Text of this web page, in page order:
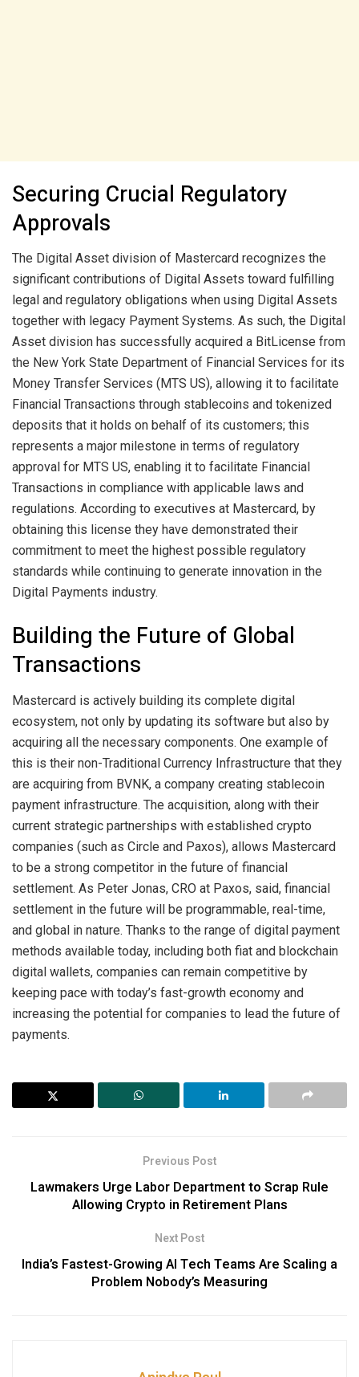
Securing Crucial Regulatory
Approvals
The Digital Asset division of Mastercard recognizes the
significant contributions of Digital Assets toward fulfilling
legal and regulatory obligations when using Digital Assets
together with legacy Payment Systems. As such, the Digital
Asset division has successfully acquired a BitLicense from
the New York State Department of Financial Services for its
Money Transfer Services (MTS US), allowing it to facilitate
Financial Transactions through stablecoins and tokenized
deposits that it holds on behalf of its customers; this
represents a major milestone in terms of regulatory
approval for MTS US, enabling it to facilitate Financial
Transactions in compliance with applicable laws and
regulations. According to executives at Mastercard, by
obtaining this license they have demonstrated their
commitment to meet the highest possible regulatory
standards while continuing to generate innovation in the
Digital Payments industry.
Building the Future of Global
Transactions
Mastercard is actively building its complete digital
ecosystem, not only by updating its software but also by
acquiring all the necessary components. One example of
this is their non-Traditional Currency Infrastructure that they
are acquiring from BVNK, a company creating stablecoin
payment infrastructure. The acquisition, along with their
current strategic partnerships with established crypto
companies (such as Circle and Paxos), allows Mastercard
to be a strong competitor in the future of financial
settlement. As Peter Jonas, CRO at Paxos, said, financial
settlement in the future will be programmable, real-time,
and global in nature. Thanks to the range of digital payment
methods available today, including both fiat and blockchain
digital wallets, companies can remain competitive by
keeping pace with today’s fast-growth economy and
increasing the potential for companies to lead the future of
payments.
Previous Post
Lawmakers Urge Labor Department to Scrap Rule
Allowing Crypto in Retirement Plans
Next Post
India’s Fastest-Growing AI Tech Teams Are Scaling a
Problem Nobody’s Measuring